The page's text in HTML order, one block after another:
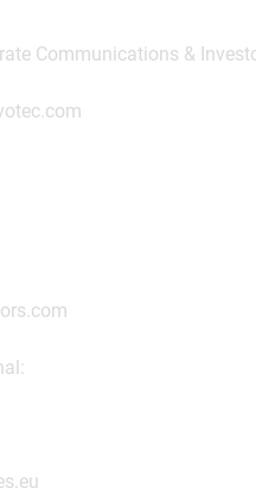
Communications &